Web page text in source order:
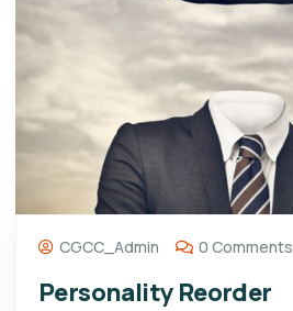
CGCC_Admin 0 Comments
Personality Reorder